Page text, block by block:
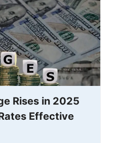
Rises in 2025
Effective